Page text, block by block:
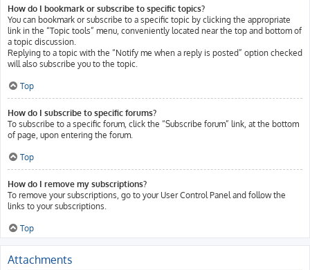
How do I bookmark or subscribe to specific topics?
You can bookmark or subscribe to a specific topic by clicking the appropriate
link in the “Topic tools” menu, conveniently located near the top and bottom of
a topic discussion.
Replying to a topic with the “Notify me when a reply is posted” option checked
will also subscribe you to the topic.
Top
How do I subscribe to specific forums?
To subscribe to a specific forum, click the “Subscribe forum” link, at the bottom
of page, upon entering the forum.
Top
How do I remove my subscriptions?
To remove your subscriptions, go to your User Control Panel and follow the
links to your subscriptions.
Top
Attachments